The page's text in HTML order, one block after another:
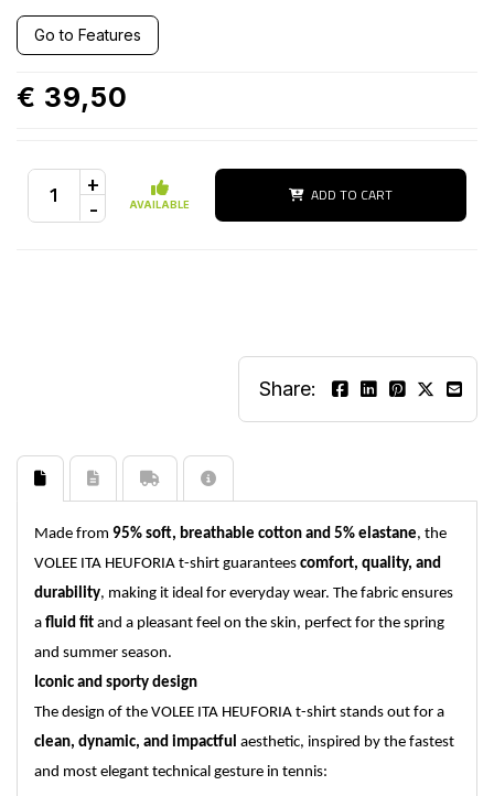
Go to Features
€ 39,50
+
- AVAILABLE ADD TO CART
Share:
Made from 95% soft, breathable cotton and 5% elastane, the
VOLEE ITA HEUFORIA t-shirt guarantees comfort, quality, and
durability, making it ideal for everyday wear. The fabric ensures
a fluid fit and a pleasant feel on the skin, perfect for the spring
and summer season.
Iconic and sporty design
The design of the VOLEE ITA HEUFORIA t-shirt stands out for a
clean, dynamic, and impactful aesthetic, inspired by the fastest
and most elegant technical gesture in tennis: